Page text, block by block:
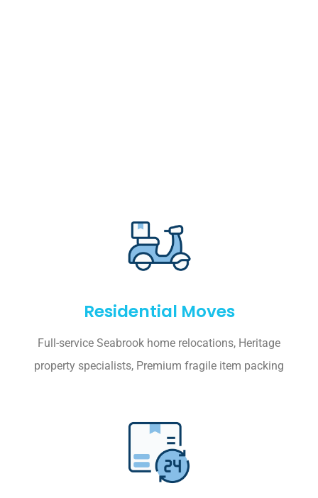
Residential Moves
Full-service Seabrook home relocations, Heritage
property specialists, Premium fragile item packing